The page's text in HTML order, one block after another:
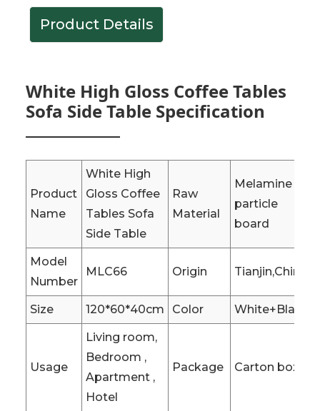
Product Details
White High Gloss Coffee Tables
Sofa Side Table Specification
Product
Name
White High
Gloss Coffee
Tables Sofa
Side Table
Raw
Material
Melamine
particle
board
Model
Number
MLC66 Origin Tianjin,China
Size 120*60*40cm Color White+Black
Usage
Living room,
Bedroom ,
Apartment ,
Hotel
Package Carton box